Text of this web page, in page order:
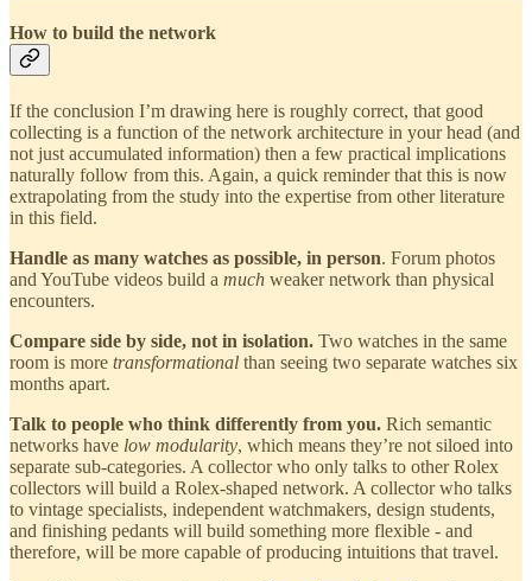
How to build the network
If the conclusion I’m drawing here is roughly correct, that good
collecting is a function of the network architecture in your head (and
not just accumulated information) then a few practical implications
naturally follow from this. Again, a quick reminder that this is now
extrapolating from the study into the expertise from other literature
in this field.
Handle as many watches as possible, in person. Forum photos
and YouTube videos build a much weaker network than physical
encounters.
Compare side by side, not in isolation. Two watches in the same
room is more transformational than seeing two separate watches six
months apart.
Talk to people who think differently from you. Rich semantic
networks have low modularity, which means they’re not siloed into
separate sub-categories. A collector who only talks to other Rolex
collectors will build a Rolex-shaped network. A collector who talks
to vintage specialists, independent watchmakers, design students,
and finishing pedants will build something more flexible - and
therefore, will be more capable of producing intuitions that travel.